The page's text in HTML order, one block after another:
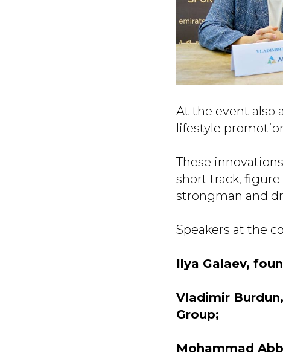
At the event also
lifestyle
These
short track, figure
strongman and
Speakers at the
Ilya Galaev,
Vladimir
Group;
Mohammad